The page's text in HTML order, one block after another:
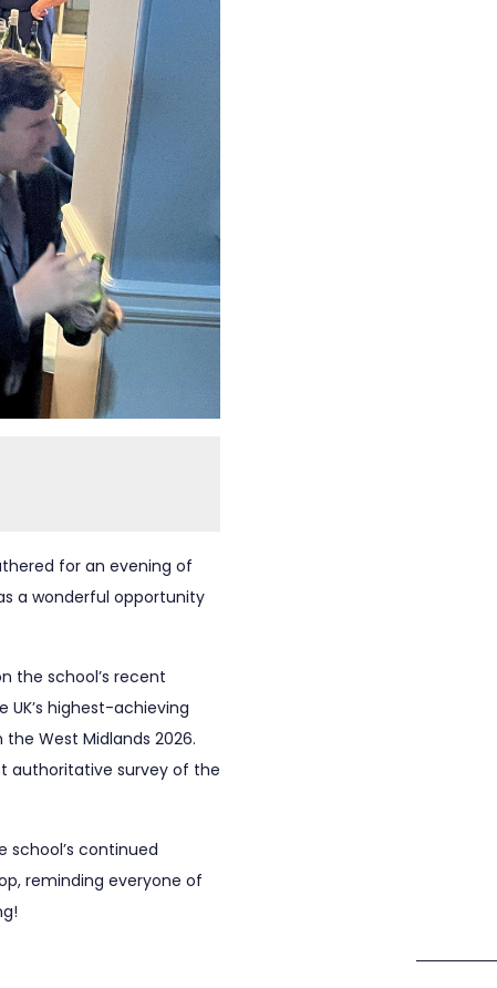
for an evening of
a wonderful opportunity
the school’s recent
highest-achieving
West Midlands 2026.
authoritative survey of the
continued
reminding everyone of